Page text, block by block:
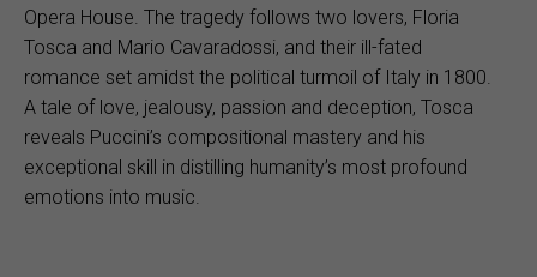
Opera House. The tragedy follows two lovers, Floria
Tosca and Mario Cavaradossi, and their ill-fated
romance set amidst the political turmoil of Italy in 1800.
A tale of love, jealousy, passion and deception, Tosca
reveals Puccini’s compositional mastery and his
exceptional skill in distilling humanity’s most profound
emotions into music.